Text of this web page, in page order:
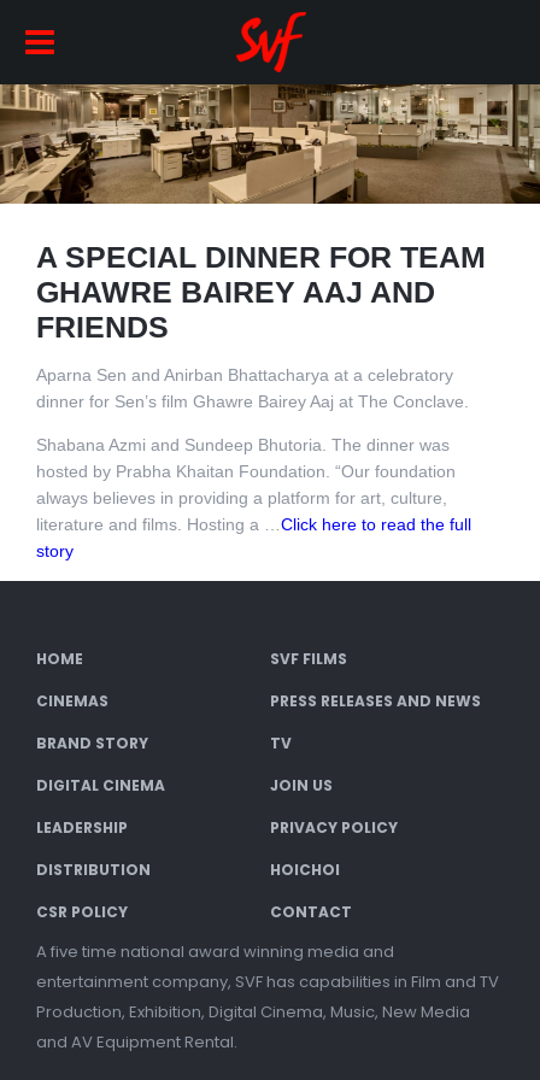
A SPECIAL DINNER FOR TEAM
GHAWRE BAIREY AAJ AND
FRIENDS
Aparna Sen and Anirban Bhattacharya at a celebratory
dinner for Sen’s film Ghawre Bairey Aaj at The Conclave.
Shabana Azmi and Sundeep Bhutoria. The dinner was
hosted by Prabha Khaitan Foundation. “Our foundation
always believes in providing a platform for art, culture,
literature and films. Hosting a … Click here to read the full
story
HOME SVF FILMS
CINEMAS PRESS RELEASES AND NEWS
BRAND STORY TV
DIGITAL CINEMA JOIN US
LEADERSHIP PRIVACY POLICY
DISTRIBUTION HOICHOI
CSR POLICY CONTACT
A five time national award winning media and
entertainment company, SVF has capabilities in Film and TV
Production, Exhibition, Digital Cinema, Music, New Media
and AV Equipment Rental.